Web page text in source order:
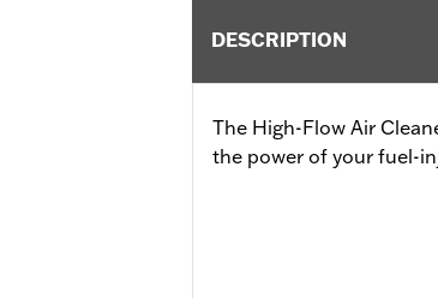
DESCRIPTION
The High-Flow Air
the power of your fuel-